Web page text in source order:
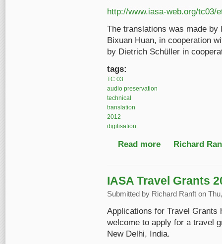
http://www.iasa-web.org/
The translations was made by
Bixuan Huan, in cooperation
by Dietrich Schüller in
tags:
TC 03
audio preservation
technical
translation
2012
digitisation
Read more about IASA-TC 03:
Richard
IASA Travel Grants
Submitted by Richard Ranft on
Applications for Travel Grants
welcome to apply for a travel
New Delhi, India.